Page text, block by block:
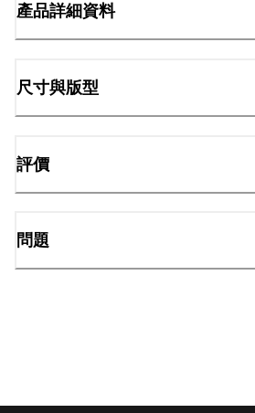
產品詳細資料
尺寸與版型
評價
問題